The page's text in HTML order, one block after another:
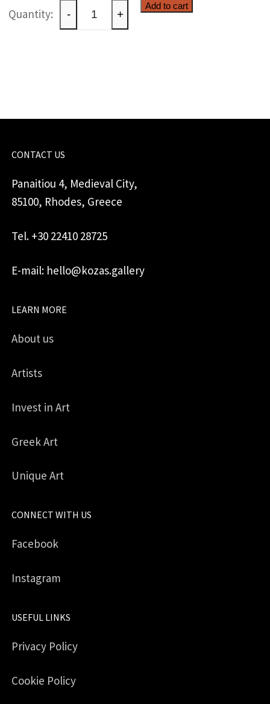
quantity
- +
Add to cart
CONTACT US
Panaitiou 4, Medieval City,
85100, Rhodes, Greece
Tel. +30 22410 28725
E-mail: hello@kozas.gallery
LEARN MORE
About us
Artists
Invest in Art
Greek Art
Unique Art
CONNECT WITH US
Facebook
Instagram
USEFUL LINKS
Privacy Policy
Cookie Policy